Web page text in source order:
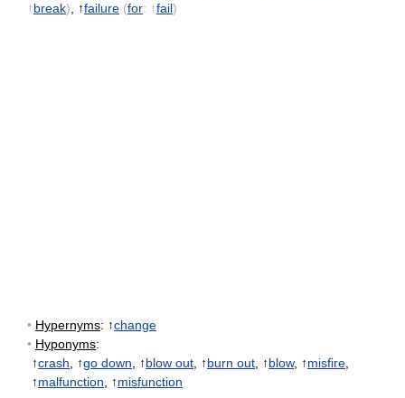
↑break) , ↑failure (for: ↑fail)
• Hypernyms: ↑change
• Hyponyms:
↑crash , ↑go down , ↑blow out , ↑burn out , ↑blow, ↑misfire
↑malfunction , ↑misfunction